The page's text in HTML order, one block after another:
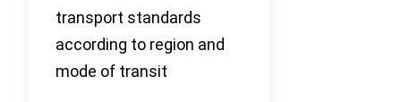
transport standards
according to region and
mode of transit